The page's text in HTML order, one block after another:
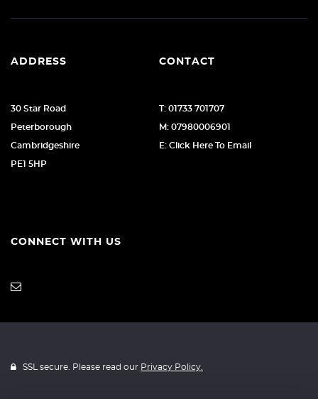
ADDRESS
30 Star Road
Peterborough
Cambridgeshire
PE1 5HP
CONTACT
T: 01733 701707
M: 07980006901
E: Click Here To Email
CONNECT WITH US
SSL secure. Please read our Privacy Policy.